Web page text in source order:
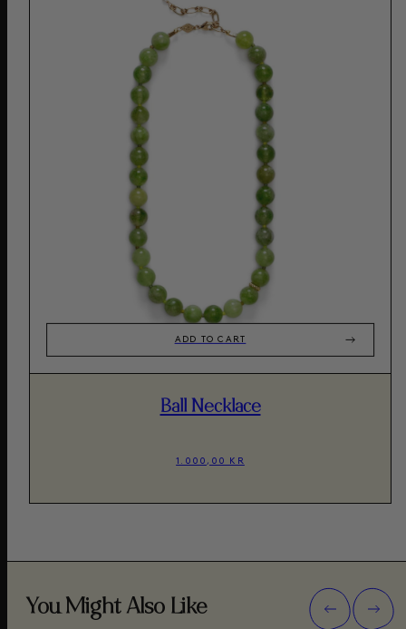
ADD TO CART
Ball Necklace
1.000,00 KR
You Might Also Like